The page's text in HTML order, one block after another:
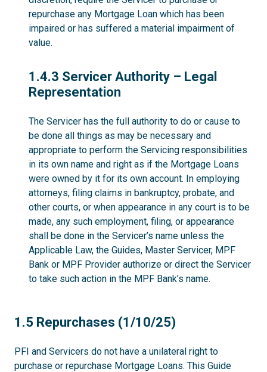
repurchase any Mortgage Loan which has been
impaired or has suffered a material impairment of
value.
1.4.3
1.4.3 Servicer Authority – Legal
Representation
The Servicer has the full authority to do or cause to
be done all things as may be necessary and
appropriate to perform the Servicing responsibilities
in its own name and right as if the Mortgage Loans
were owned by it for its own account. In employing
attorneys, filing claims in bankruptcy, probate, and
other courts, or when appearance in any court is to be
made, any such employment, filing, or appearance
shall be done in the Servicer’s name unless the
Applicable Law, the Guides, Master Servicer, MPF
Bank or MPF Provider authorize or direct the Servicer
to take such action in the MPF Bank’s name.
1.5
1.5 Repurchases (1/10/25)
PFI and Servicers do not have a unilateral right to
purchase or repurchase Mortgage Loans. This Guide